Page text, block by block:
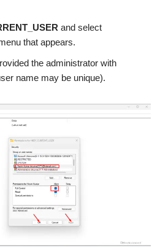
and select
that appears.
the administrator with
name may be unique).